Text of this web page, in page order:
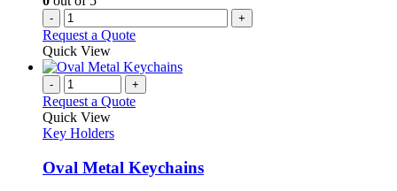
- +
Request a Quote
Quick View
- +
Request a Quote
Quick View
Key Holders
Oval Metal Keychains